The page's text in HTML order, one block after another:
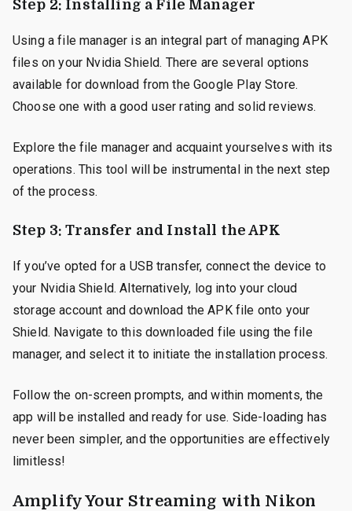
Step 2: Installing a File Manager
Using a file manager is an integral part of managing APK
files on your Nvidia Shield. There are several options
available for download from the Google Play Store.
Choose one with a good user rating and solid reviews.
Explore the file manager and acquaint yourselves with its
operations. This tool will be instrumental in the next step
of the process.
Step 3: Transfer and Install the APK
If you’ve opted for a USB transfer, connect the device to
your Nvidia Shield. Alternatively, log into your cloud
storage account and download the APK file onto your
Shield. Navigate to this downloaded file using the file
manager, and select it to initiate the installation process.
Follow the on-screen prompts, and within moments, the
app will be installed and ready for use. Side-loading has
never been simpler, and the opportunities are effectively
limitless!
Amplify Your Streaming with Nikon